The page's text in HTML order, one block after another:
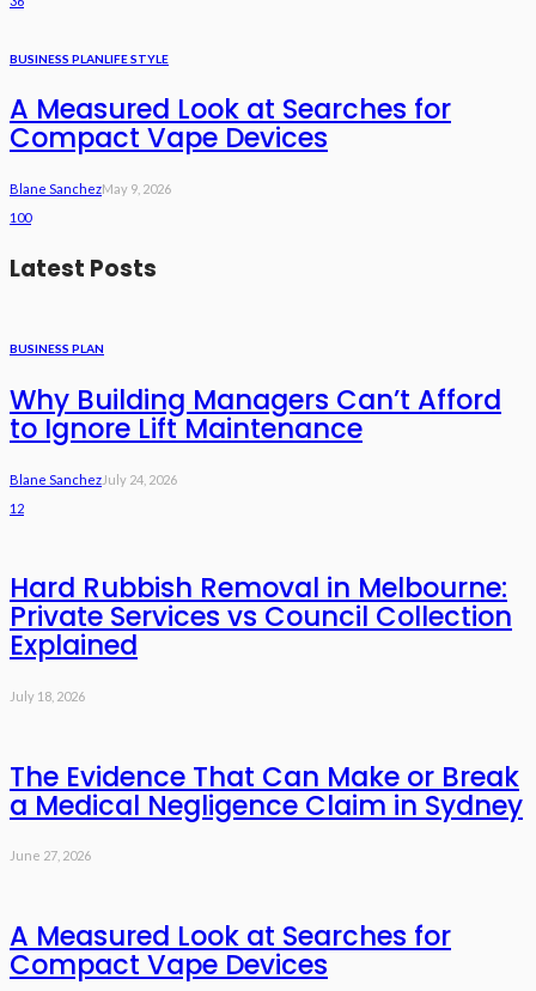
BUSINESS PLANLIFE STYLE
A Measured Look at Searches for
Compact Vape Devices
Blane SanchezMay 9, 2026
100
Latest Posts
BUSINESS PLAN
Why Building Managers Can’t Afford
to Ignore Lift Maintenance
Blane SanchezJuly 24, 2026
12
Hard Rubbish Removal in Melbourne:
Private Services vs Council Collection
Explained
July 18, 2026
The Evidence That Can Make or Break
a Medical Negligence Claim in Sydney
June 27, 2026
A Measured Look at Searches for
Compact Vape Devices